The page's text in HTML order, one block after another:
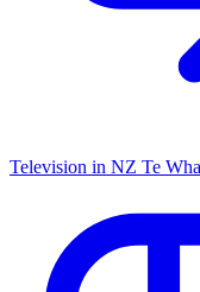
Television in NZ Te